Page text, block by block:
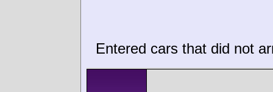
Entered cars that did not